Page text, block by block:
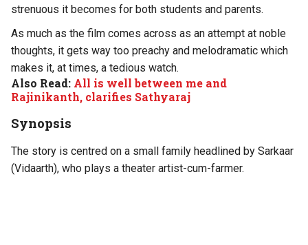
strenuous it becomes for both students and parents.
As much as the film comes across as an attempt at noble
thoughts, it gets way too preachy and melodramatic which
makes it, at times, a tedious watch.
Also Read: All is well between me and
Rajinikanth, clarifies Sathyaraj
Synopsis
The story is centred on a small family headlined by Sarkaar
(Vidaarth), who plays a theater artist-cum-farmer.